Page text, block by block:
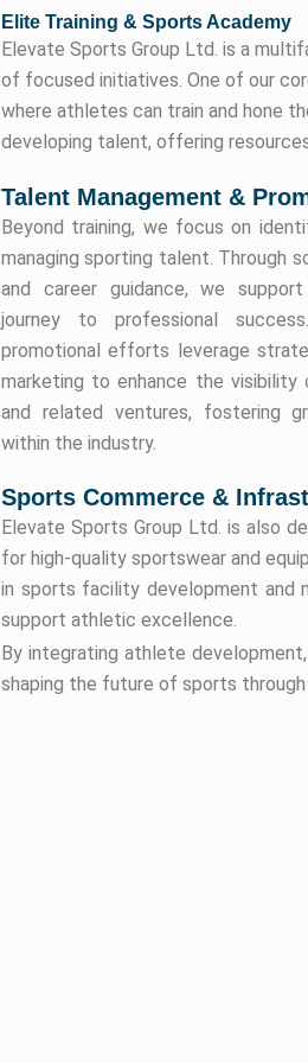
Elite Training & Sports Academy
Elevate Sports Group Ltd. is a
of focused initiatives. One of our
where athletes can train and hone
developing talent, offering
Talent Management &
Beyond training, we focus on
managing sporting talent. Through
and career guidance, we
journey to professional
promotional efforts leverage
marketing to enhance the
and related ventures, fostering
within the industry.
Sports Commerce &
Elevate Sports Group Ltd. is also
for high-quality sportswear and
in sports facility development and
support athletic excellence.
By integrating athlete
shaping the future of sports